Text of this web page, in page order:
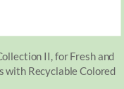
II, for Fresh and
with Recyclable Colored